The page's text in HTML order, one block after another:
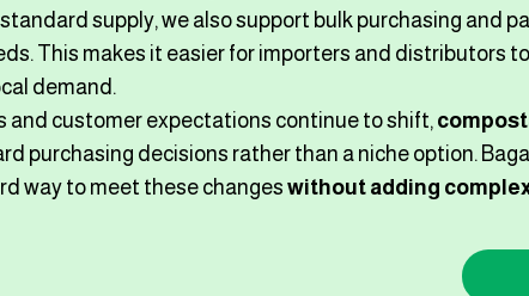
supply, we also support bulk purchasing and
This makes it easier for importers and distributors
demand.
and customer expectations continue to shift,
purchasing decisions rather than a niche option.
way to meet these changes without adding